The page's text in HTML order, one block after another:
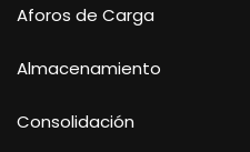
Aforos de Carga
Almacenamiento
Consolidación